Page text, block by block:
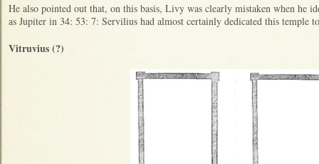
He also pointed out that, on this basis, Livy was clearly mistaken when he
as Jupiter in 34: 53: 7: Servilius had almost certainly dedicated this temple
Vitruvius (?)